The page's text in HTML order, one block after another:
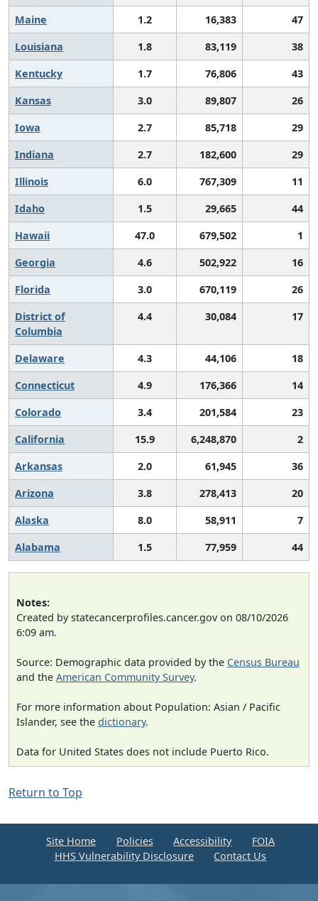
Maine
1.2 16,383
47
Louisiana
1.8 83,119
38
Kentucky
1.7 76,806
43
Kansas
3.0 89,807
26
Iowa
2.7 85,718
29
Indiana
2.7 182,600
29
Illinois
6.0 767,309
11
Idaho
1.5 29,665
44
Hawaii
47.0 679,502
1
Georgia
4.6 502,922
16
Florida
3.0 670,119
26
District of
Columbia
4.4 30,084 17
Delaware 4.3 44,106
18
Connecticut
4.9 176,366
14
Colorado
3.4 201,584
23
California
15.9 6,248,870
2
Arkansas
2.0 61,945
36
Arizona
3.8 278,413
20
Alaska
8.0 58,911
7
Alabama
1.5 77,959 44
Notes:
Created by statecancerprofiles.cancer.gov on 08/10/2026
6:09 am.
Source: Demographic data provided by the Census Bureau
and the American Community Survey.
For more information about Population: Asian / Pacific
Islander, see the dictionary.
Data for United States does not include Puerto Rico.
Return to Top
Site Home Policies Accessibility
FOIA
HHS Vulnerability Disclosure
Contact Us